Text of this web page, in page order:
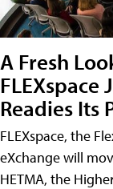
A Fresh
FLEXspace
Readies Its
FLEXspace, the
eXchange will
HETMA, the